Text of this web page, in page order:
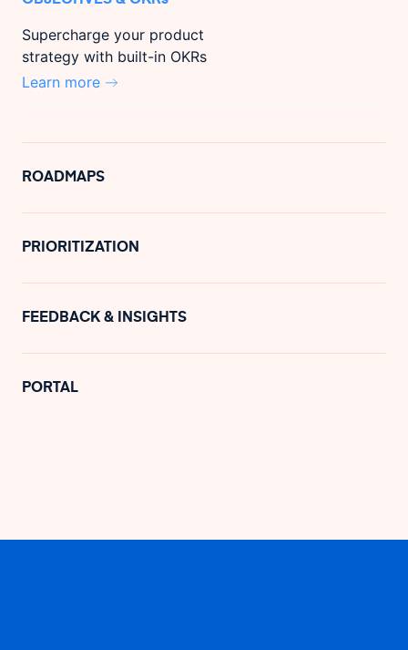
Supercharge your product
strategy with built-in OKRs
Learn more
ROADMAPS
PRIORITIZATION
FEEDBACK & INSIGHTS
PORTAL